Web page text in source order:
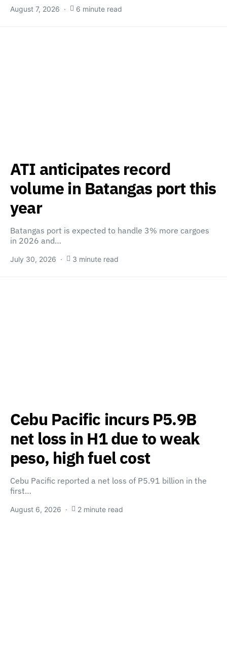
August 7, 2026 6 minute read
ATI anticipates record
volume in Batangas port this
year
Batangas port is expected to handle 3% more cargoes
in 2026 and…
July 30, 2026 3 minute read
Cebu Pacific incurs P5.9B
net loss in H1 due to weak
peso, high fuel cost
Cebu Pacific reported a net loss of P5.91 billion in the
first…
August 6, 2026 2 minute read